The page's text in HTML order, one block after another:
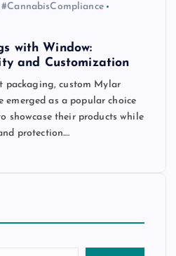
with Window:
and Customization
packaging, custom Mylar
emerged as a popular choice
showcase their products while
protection.…